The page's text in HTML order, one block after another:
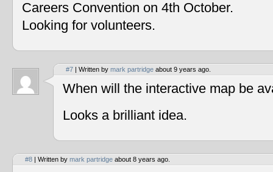
Careers Convention on 4th October.
Looking for volunteers.
#7 | Written by mark partridge about 9 years ago.
When will the interactive map be
Looks a brilliant idea.
#8 | Written by mark partridge about 8 years ago.